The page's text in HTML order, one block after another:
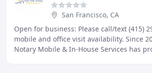
San Francisco, CA
Open for business: Please call/text (415)
mobile and office visit availability. Since
Notary Mobile & In-House Services has